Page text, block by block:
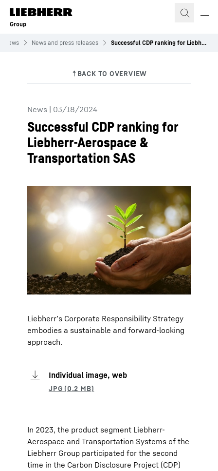
Skip to content
Group
News News and press releases Successful CDP ranking for Liebherr-Aerospace & Transportation SAS
News | 03/18/2024
Successful CDP ranking for
Liebherr-Aerospace &
Transportation SAS
Liebherr’s Corporate Responsibility Strategy
embodies a sustainable and forward-looking
approach.
Individual image, web
In 2023, the product segment Liebherr-
Aerospace and Transportation Systems of the
Liebherr Group participated for the second
time in the Carbon Disclosure Project (CDP)